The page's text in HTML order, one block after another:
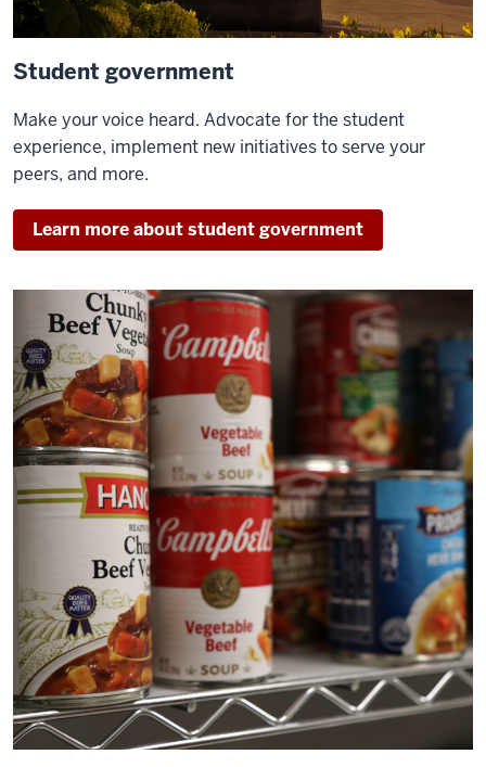
Student government
Make your voice heard. Advocate for the student
experience, implement new initiatives to serve your
peers, and more.
Learn more about student government